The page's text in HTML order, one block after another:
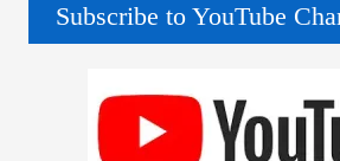
Subscribe to YouTube